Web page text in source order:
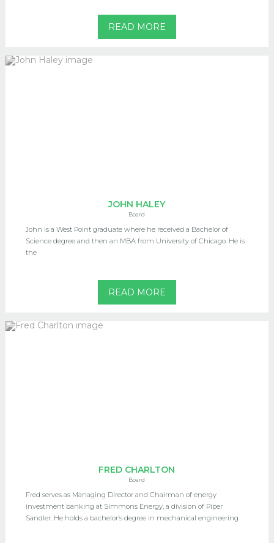
READ MORE
JOHN HALEY
Board
John is a West Point graduate where he received a Bachelor of
Science degree and then an MBA from University of Chicago. He is
the
READ MORE
FRED CHARLTON
Board
Fred serves as Managing Director and Chairman of energy
investment banking at Simmons Energy, a division of Piper
Sandler. He holds a bachelor’s degree in mechanical engineering